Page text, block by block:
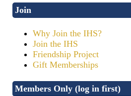
Join
Why Join the IHS?
Join the IHS
Friendship Project
Gift Memberships
Members Only (log in first)